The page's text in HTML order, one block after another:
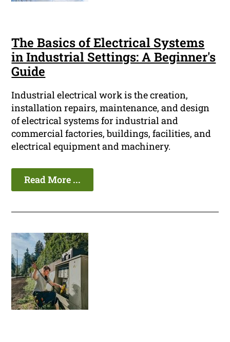
The Basics of Electrical Systems
in Industrial Settings: A Beginner's
Guide
Industrial electrical work is the creation,
installation repairs, maintenance, and design
of electrical systems for industrial and
commercial factories, buildings, facilities, and
electrical equipment and machinery.
Read More ...